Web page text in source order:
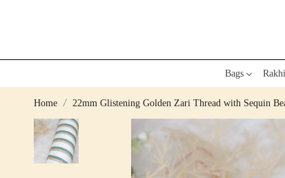
Bags Rakhi
Home 22mm Glistening Golden Zari Thread with Sequin